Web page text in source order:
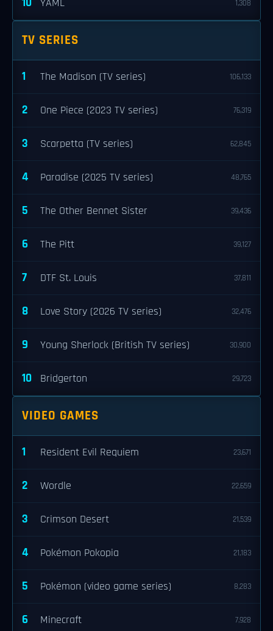
YAML 1,308
TV SERIES
1 The Madison (TV series) 106,133
2 One Piece (2023 TV series) 76,319
3 Scarpetta (TV series) 62,845
4 Paradise (2025 TV series) 48,765
5 The Other Bennet Sister 39,436
6 The Pitt 39,127
7 DTF St. Louis 37,811
8 Love Story (2026 TV series) 32,476
9 Young Sherlock (British TV series) 30,900
10 Bridgerton 29,723
VIDEO GAMES
1 Resident Evil Requiem 23,671
2 Wordle 22,659
3 Crimson Desert 21,539
4 Pokémon Pokopia 21,183
5 Pokémon (video game series) 8,283
6 Minecraft 7,928